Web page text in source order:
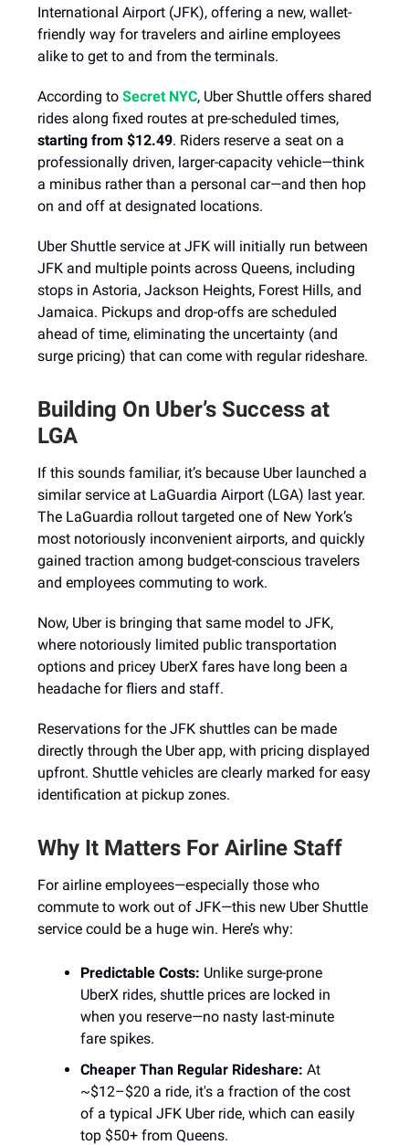
International Airport (JFK), offering a new, wallet-
friendly way for travelers and airline employees
alike to get to and from the terminals.
According to Secret NYC, Uber Shuttle offers shared
rides along fixed routes at pre-scheduled times,
starting from $12.49. Riders reserve a seat on a
professionally driven, larger-capacity vehicle—think
a minibus rather than a personal car—and then hop
on and off at designated locations.
Uber Shuttle service at JFK will initially run between
JFK and multiple points across Queens, including
stops in Astoria, Jackson Heights, Forest Hills, and
Jamaica. Pickups and drop-offs are scheduled
ahead of time, eliminating the uncertainty (and
surge pricing) that can come with regular rideshare.
Building On Uber’s Success at
LGA
If this sounds familiar, it’s because Uber launched a
similar service at LaGuardia Airport (LGA) last year.
The LaGuardia rollout targeted one of New York’s
most notoriously inconvenient airports, and quickly
gained traction among budget-conscious travelers
and employees commuting to work.
Now, Uber is bringing that same model to JFK,
where notoriously limited public transportation
options and pricey UberX fares have long been a
headache for fliers and staff.
Reservations for the JFK shuttles can be made
directly through the Uber app, with pricing displayed
upfront. Shuttle vehicles are clearly marked for easy
identification at pickup zones.
Why It Matters For Airline Staff
For airline employees—especially those who
commute to work out of JFK—this new Uber Shuttle
service could be a huge win. Here’s why:
Predictable Costs: Unlike surge-prone
UberX rides, shuttle prices are locked in
when you reserve—no nasty last-minute
fare spikes.
Cheaper Than Regular Rideshare: At
~$12–$20 a ride, it's a fraction of the cost
of a typical JFK Uber ride, which can easily
top $50+ from Queens.